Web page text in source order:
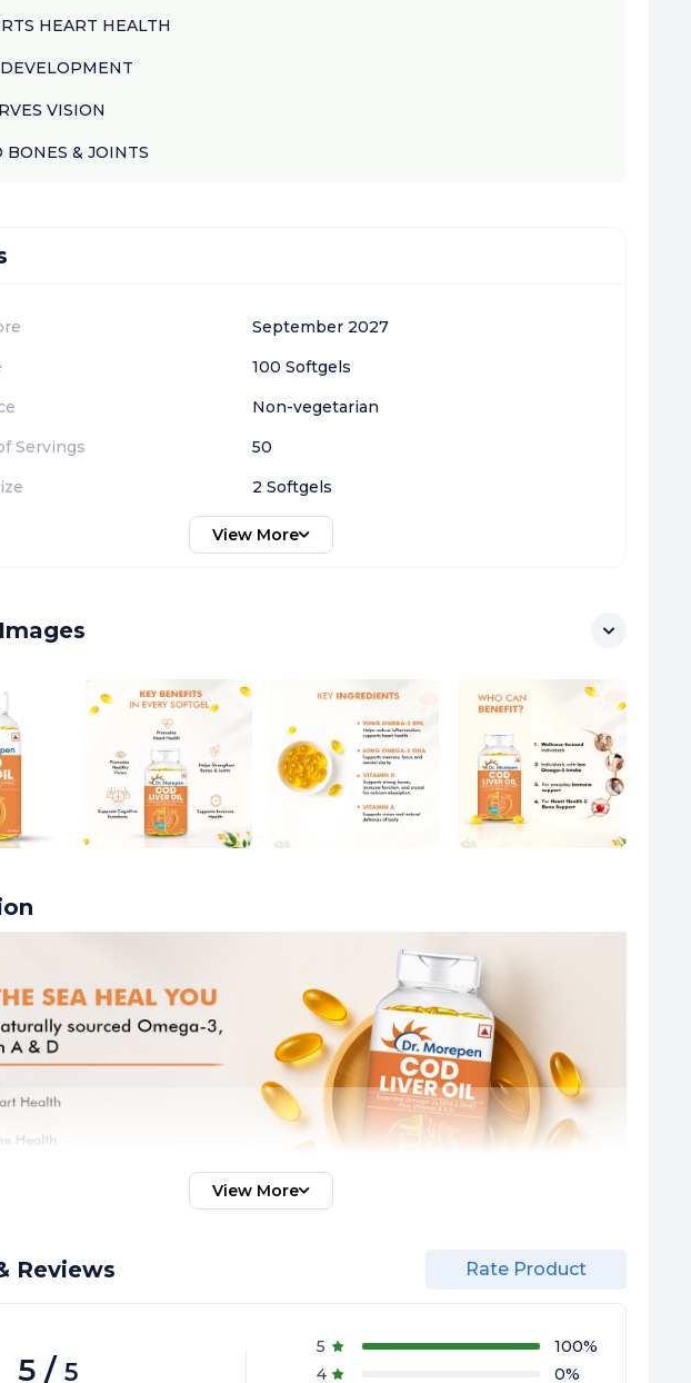
HEART HEALTH
VISION
BONES & JOINTS
September 2027
100 Softgels
Non-vegetarian
Servings
50
2 Softgels
View More
View More
Reviews Rate Product
5/ 5
5 100%
4
0%